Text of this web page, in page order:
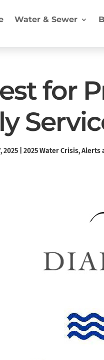
Water & Sewer
for
2025| 2025 Water Crisis,Alerts